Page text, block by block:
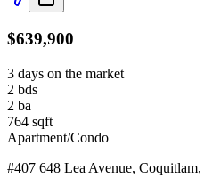
$639,900
3 days on the market
2 bds
2 ba
764 sqft
Apartment/Condo
#407 648 Lea Avenue, Coquitlam,